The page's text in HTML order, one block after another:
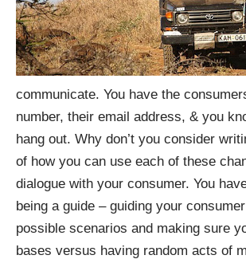
communicate. You have the
number, their email address, & you
hang out. Why don’t you consider
of how you can use each of these
dialogue with your consumer. You
being a guide – guiding your
possible scenarios and making sure
bases versus having random acts of